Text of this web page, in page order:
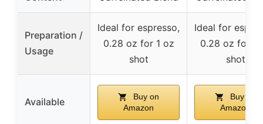
Preparation /
Usage
Ideal for espresso,
0.28 oz for 1 oz
shot
Ideal for
0.28 oz for 1
shot
Available
Buy on
Amazon
Buy on
Amazon